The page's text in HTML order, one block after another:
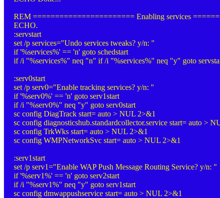
REM ======================= Enabling services
ECHO.
:servstart
set /p services="Undo services tweaks? y/n: "
if '%services%' == 'n' goto schedstart
if /i "%services%" neq "n" if /i "%services%" neq "y" goto
:serv0start
set /p serv0="Enable tracking services? y/n: "
if '%serv0%' == 'n' goto serv1start
if /i "%serv0%" neq "y" goto serv0start
sc config DiagTrack start= auto > NUL 2>&1
sc config diagnosticshub.standardcollector.service start= auto >
sc config TrkWks start= auto > NUL 2>&1
sc config WMPNetworkSvc start= auto > NUL 2>&1
:serv1start
set /p serv1="Enable WAP Push Message Routing Service? y/n: "
if '%serv1%' == 'n' goto serv2start
if /i "%serv1%" neq "y" goto serv1start
sc config dmwappushservice start= auto > NUL 2>&1